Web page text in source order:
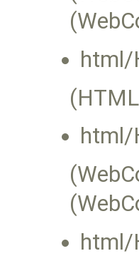
html/
html/
html/